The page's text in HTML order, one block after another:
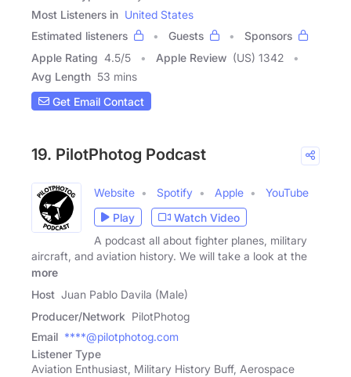
Most Listeners in United States
Estimated listeners
Guests
Sponsors
Apple Rating 4.5/5 Apple Review (US) 1342
Avg Length 53 mins
Get Email Contact
19. PilotPhotog Podcast
Website Spotify Apple
YouTube
Play
Watch Video
A podcast all about fighter planes, military
aircraft, and aviation history. We will take a look at the
more
Host Juan Pablo Davila (Male)
Producer/Network PilotPhotog
Email ****@pilotphotog.com
Listener Type
Aviation Enthusiast, Military History Buff, Aerospace